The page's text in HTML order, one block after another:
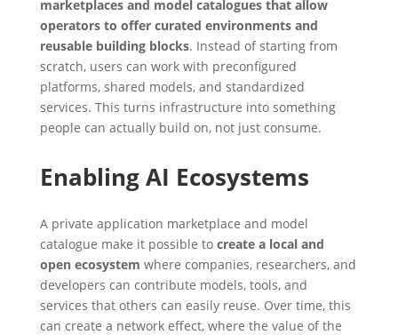
marketplaces and model catalogues that allow
operators to offer curated environments and
reusable building blocks. Instead of starting from
scratch, users can work with preconfigured
platforms, shared models, and standardized
services. This turns infrastructure into something
people can actually build on, not just consume.
Enabling AI Ecosystems
A private application marketplace and model
catalogue make it possible to create a local and
open ecosystem where companies, researchers, and
developers can contribute models, tools, and
services that others can easily reuse. Over time, this
can create a network effect, where the value of the